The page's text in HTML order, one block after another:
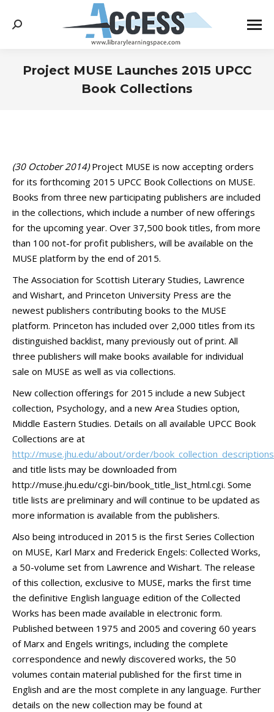
Search:
Project MUSE Launches 2015 UPCC
Book Collections
(30 October 2014)Project MUSE is now accepting orders
for its forthcoming 2015 UPCC Book Collections on MUSE.
Books from three new participating publishers are included
in the collections, which include a number of new offerings
for the upcoming year. Over 37,500 book titles, from more
than 100 not-for profit publishers, will be available on the
MUSE platform by the end of 2015.
The Association for Scottish Literary Studies, Lawrence
and Wishart, and Princeton University Press are the
newest publishers contributing books to the MUSE
platform. Princeton has included over 2,000 titles from its
distinguished backlist, many previously out of print. All
three publishers will make books available for individual
sale on MUSE as well as via collections.
New collection offerings for 2015 include a new Subject
collection, Psychology, and a new Area Studies option,
Middle Eastern Studies. Details on all available UPCC Book
Collections are at
http://muse.jhu.edu/about/order/
and title lists may be downloaded from
http://muse.jhu.edu/cgi-bin/book_title_list_html.cgi. Some
title lists are preliminary and will continue to be updated as
more information is available from the publishers.
Also being introduced in 2015 is the first Series Collection
on MUSE, Karl Marx and Frederick Engels: Collected Works,
a 50-volume set from Lawrence and Wishart. The release
of this collection, exclusive to MUSE, marks the first time
the definitive English language edition of the Collected
Works has been made available in electronic form.
Published between 1975 and 2005 and covering 60 years
of Marx and Engels writings, including the complete
correspondence and newly discovered works, the 50
volumes contain material published for the first time in
English and are the most complete in any language. Further
details on the new collection may be found at